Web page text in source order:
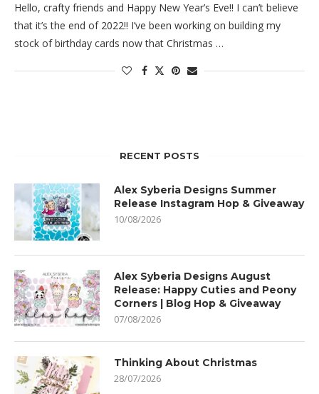
Hello, crafty friends and Happy New Year’s Eve!! I can’t believe
that it’s the end of 2022!! I’ve been working on building my
stock of birthday cards now that Christmas …
RECENT POSTS
Alex Syberia Designs Summer
Release Instagram Hop & Giveaway
10/08/2026
Alex Syberia Designs August
Release: Happy Cuties and Peony
Corners | Blog Hop & Giveaway
07/08/2026
Thinking About Christmas
28/07/2026